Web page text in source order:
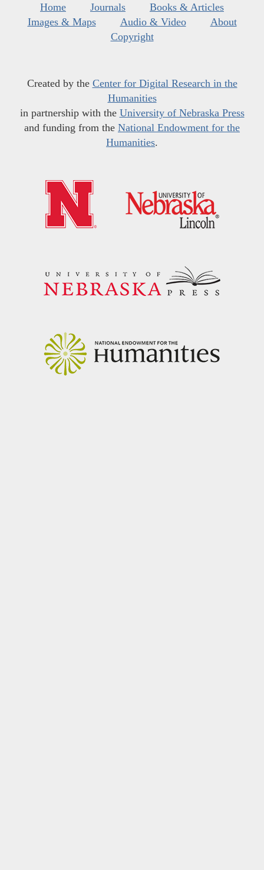
Home Journals
Books & Articles
Images & Maps
Audio & Video
About
Copyright
Created by the Center for Digital Research in the
Humanities
in partnership with the University of Nebraska Press
and funding from the National Endowment for the
Humanities.